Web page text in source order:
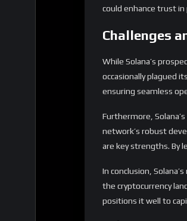
could enhance trust in
Challenges
While Solana’s
occasionally plagued
ensuring seamless
Furthermore,
network’s robust
are key strengths. By
In conclusion,
the cryptocurrency
positions it well to